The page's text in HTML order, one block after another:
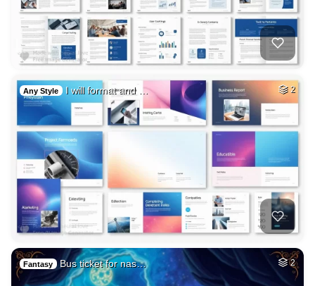
Any Style I will format and … 2
Fantasy Bus ticket for nas… 2